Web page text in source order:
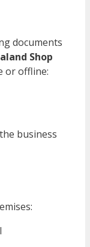
documents
Shop
or offline:
business